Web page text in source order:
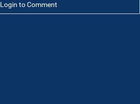
Login to Comment